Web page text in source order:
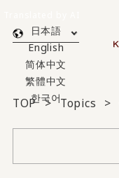
日本語
English
简体中文
繁體中文
한국어
TOP Topics